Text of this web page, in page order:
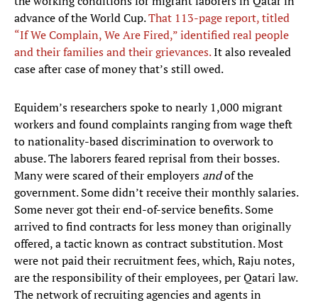
advance of the World Cup.That 113-page report, titled
“If We Complain, We Are Fired,” identified real people
and their families and their grievances.It also revealed
case after case of money that’s still owed.
Equidem’s researchers spoke to nearly 1,000 migrant
workers and found complaints ranging from wage theft
to nationality-based discrimination to overwork to
abuse. The laborers feared reprisal from their bosses.
Many were scared of their employers andof the
government. Some didn’t receive their monthly salaries.
Some never got their end-of-service benefits. Some
arrived to find contracts for less money than originally
offered, a tactic known as contract substitution. Most
were not paid their recruitment fees, which, Raju notes,
are the responsibility of their employees, per Qatari law.
The network of recruiting agencies and agents in